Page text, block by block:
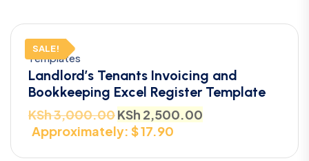
SALE!
Templates
Landlord’s Tenants Invoicing and
Bookkeeping Excel Register Template
KSh3,000.00KSh 2,500.00
Approximately: $ 17.90